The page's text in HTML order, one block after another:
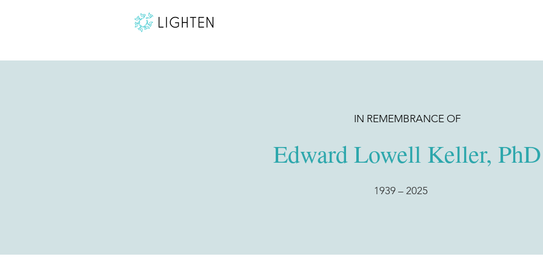
1939– 2025
IN REMEMBRANCE OF
Edward Lowell Keller, PhD